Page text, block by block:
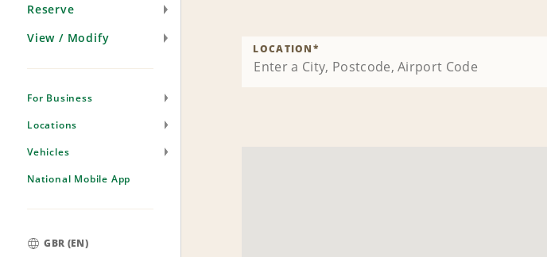
Reserve
View / Modify
For Business
Locations
Vehicles
National Mobile App
GBR (EN)
LOCATION*